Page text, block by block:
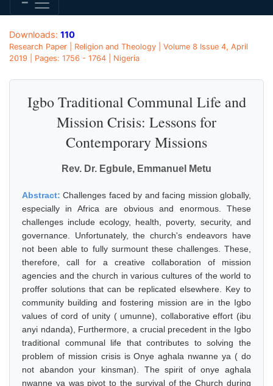
Downloads: 110
Research Paper | Religion and Theology | Volume 8 Issue 4, April
2019 | Pages: 1756 - 1764 | Nigeria
Igbo Traditional Communal Life and
Mission Crisis: Lessons for
Contemporary Missions
Rev. Dr. Egbule, Emmanuel Metu
Abstract:Challenges faced by and facing mission globally,
especially in Africa are obvious and enormous. These
challenges include ecology, health, poverty, security, and
governance. Unfortunately, the church's endeavors have
not been able to fully surmount these challenges. These,
therefore, call for a creative collaboration of mission
agencies and the church in various cultures of the world to
proffer solutions that can be replicated elsewhere. Key to
community building and fostering mission are in the Igbo
values of cord of unity ( umunne), collaborative effort (ibu
anyi ndanda), Furthermore, a crucial precedent in the Igbo
traditional communal life that contributes to solving the
problem of mission crisis is Onye aghala nwanne ya ( do
not abandon your kinsman). The spirit of onye aghala
nwanne ya was pivot to the survival of the Church during